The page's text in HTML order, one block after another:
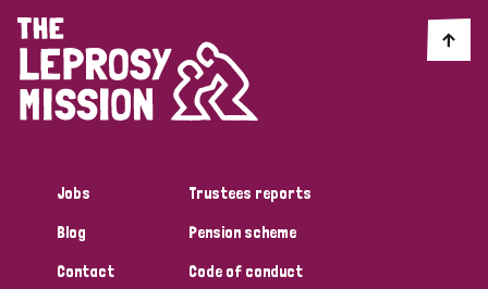
Discrimination (4)
Disability (1)
TagsJobs
Blog
Contact
Trustees reports
Pension scheme
Code of conduct